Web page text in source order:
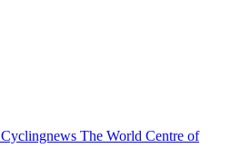
Cyclingnews The World Centre of